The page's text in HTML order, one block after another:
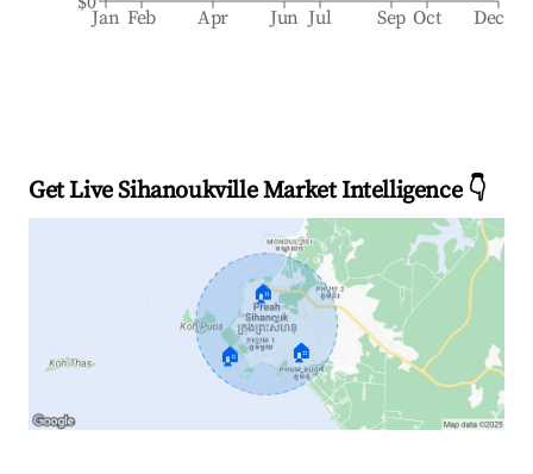
Jan Feb Apr Jun Jul Sep Oct Dec
Get Live Sihanoukville Market Intelligence 👇
🏠
🏠 🏠